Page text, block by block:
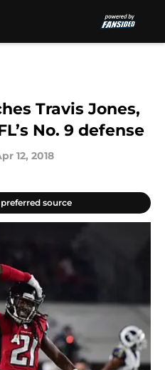
Travis Jones,
No. 9 defense
12, 2018
source